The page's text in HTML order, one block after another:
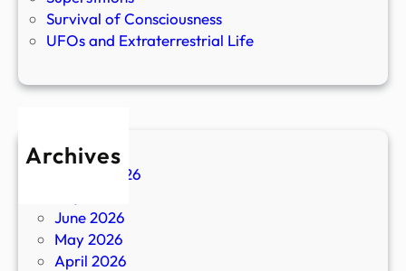
Survival of Consciousness
UFOs and Extraterrestrial Life
Archives
August 2026
June 2026
May 2026
April 2026